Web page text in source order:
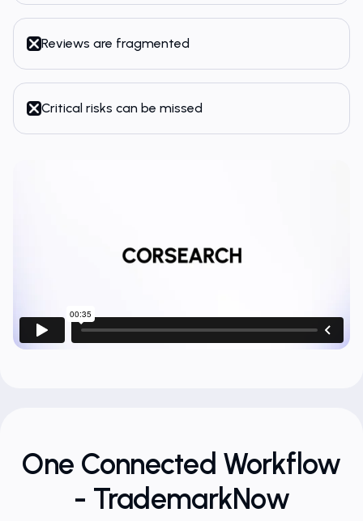
Reviews are fragmented
Critical risks can be missed
One Connected Workflow
- TrademarkNow